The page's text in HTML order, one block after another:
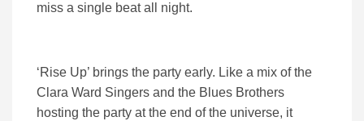
miss a single beat all night.
‘Rise Up’ brings the party early. Like a mix of the
Clara Ward Singers and the Blues Brothers
hosting the party at the end of the universe, it